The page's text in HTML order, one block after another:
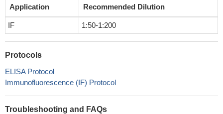
Application Recommended Dilution
IF 1:50-1:200
Protocols
ELISA Protocol
Immunofluorescence (IF) Protocol
Troubleshooting and FAQs